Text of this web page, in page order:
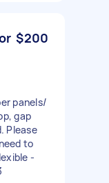
$200
panels/
gap
Please
to
-